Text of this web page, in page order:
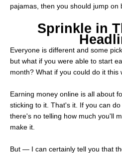
pajamas, then you should jump on
Sprinkle in
Everyone is different and some
but what if you were able to start
month? What if you could do it this
Earning money online is all about
sticking to it. That's it. If you can
there's no telling how much you'll
make it.
But — I can certainly tell you that